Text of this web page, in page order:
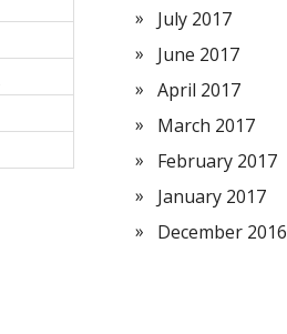
July 2017
June 2017
April 2017
March 2017
February 2017
January 2017
December 2016